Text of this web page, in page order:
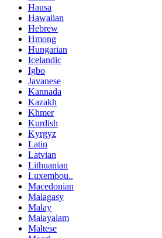
Hausa
Hawaiian
Hebrew
Hmong
Hungarian
Icelandic
Igbo
Javanese
Kannada
Kazakh
Khmer
Kurdish
Kyrgyz
Latin
Latvian
Lithuanian
Luxembou..
Macedonian
Malagasy
Malay
Malayalam
Maltese